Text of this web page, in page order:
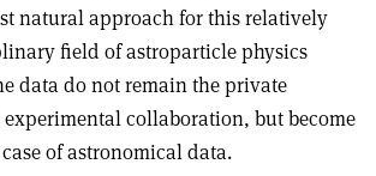
natural approach for this relatively
field of astroparticle physics
data do not remain the private
collaboration, but become
of astronomical data.